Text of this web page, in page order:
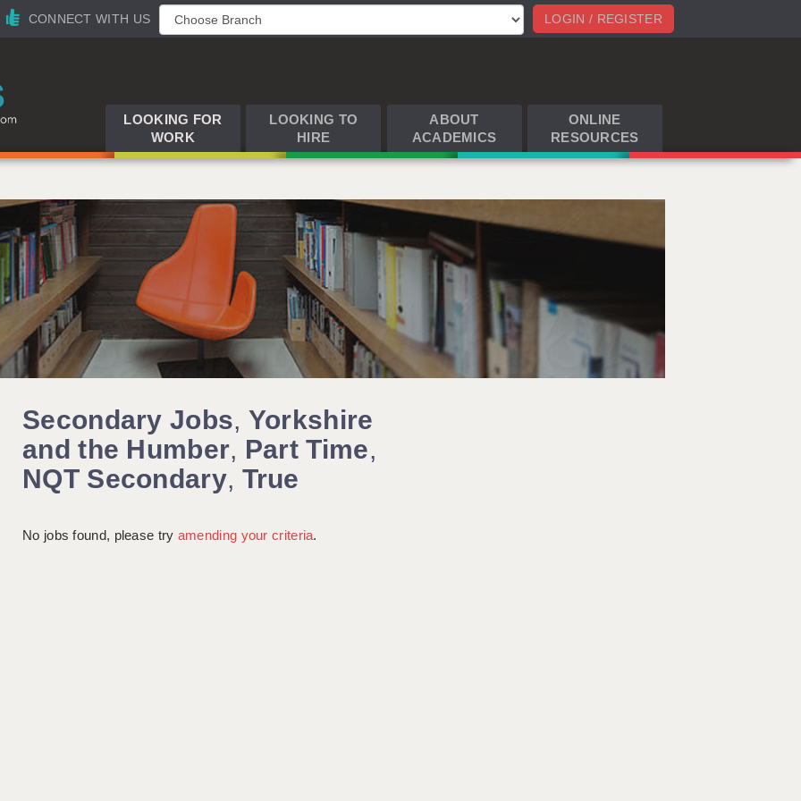
LOGIN / REGISTER
CONNECT WITH US
LOOKING FOR
WORK
LOOKING TO
HIRE
ABOUT
ACADEMICS
ONLINE
RESOURCES
Secondary Jobs, Yorkshire
and the Humber, Part Time,
NQT Secondary, True
No jobs found, please try amending your criteria.